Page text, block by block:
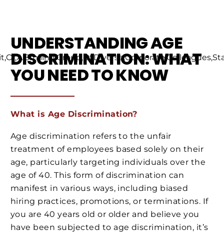
UNDERSTANDING AGE
DISCRIMINATION: WHAT
YOU NEED TO KNOW
What is Age Discrimination?
Age discrimination refers to the unfair
treatment of employees based solely on their
age, particularly targeting individuals over the
age of 40. This form of discrimination can
manifest in various ways, including biased
hiring practices, promotions, or terminations. If
you are 40 years old or older and believe you
have been subjected to age discrimination, it’s